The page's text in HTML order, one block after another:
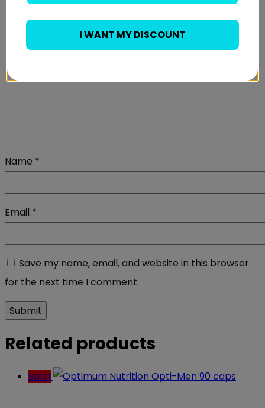
Name *
Email *
Save my name, email, and website in this browser
for the next time I comment.
Related products
Sale!
I WANT MY DISCOUNT